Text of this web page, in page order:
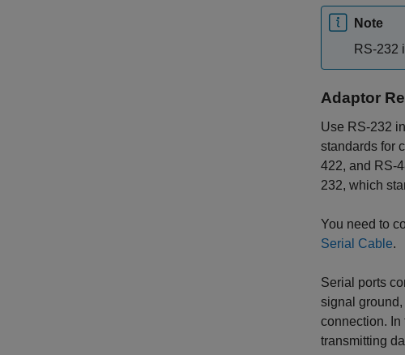
Note
RS-232
Adaptor
Use RS-232
standards for
422, and RS-
232, which
You need to
Serial Cable.
Serial ports
signal
connection. In
transmitting